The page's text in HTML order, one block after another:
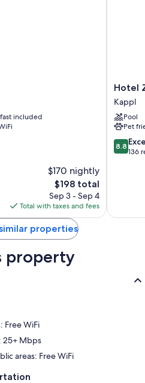
refrigerators
included
$170 nightly
The
price
is
$198
$198 total
Sep 3 - Sep 4
Total with taxes and fees
Hotel
Zhero
-
Ischgl/
Kappl
Hotel
Kappl
Pool
Pet
8.8
out
8.8
136
properties
property
Free WiFi
25+ Mbps
areas: Free WiFi